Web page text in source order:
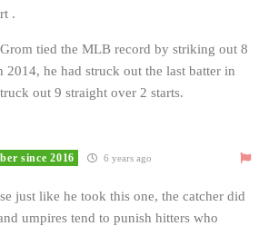
.
tied the MLB record by striking out 8
2014, he had struck out the last batter in
out 9 straight over 2 starts.
since 2016 6 years ago
just like he took this one, the catcher did
umpires tend to punish hitters who